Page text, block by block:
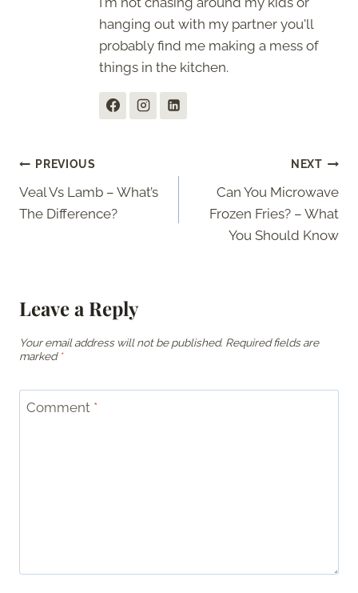
hanging out with my partner you'll
probably find me making a mess of
things in the kitchen.
Post
navigation
PREVIOUS
Veal Vs Lamb – What’s
The Difference?
NEXT
Can You Microwave
Frozen Fries? – What
You Should Know
Leave a Reply
Your email address will not be published. Required fields are
marked *
Comment *